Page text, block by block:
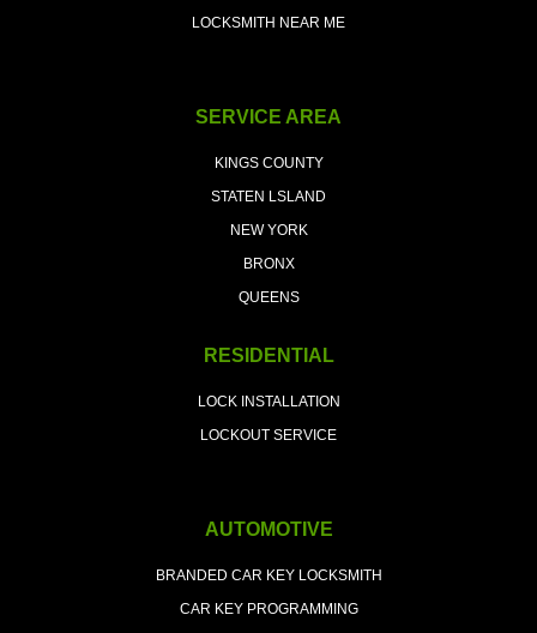
LOCKSMITH NEAR ME
SERVICE AREA
KINGS COUNTY
STATEN LSLAND
NEW YORK
BRONX
QUEENS
RESIDENTIAL
LOCK INSTALLATION
LOCKOUT SERVICE
AUTOMOTIVE
BRANDED CAR KEY LOCKSMITH
CAR KEY PROGRAMMING